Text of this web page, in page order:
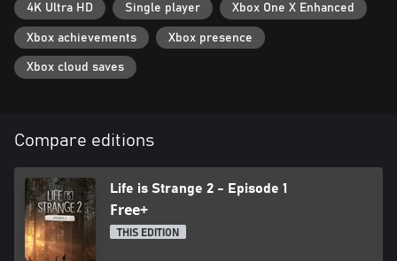
4K Ultra HD Single player Xbox One X Enhanced
Xbox achievements Xbox presence
Xbox cloud saves
Compare editions
Life is Strange 2 - Episode 1
Free+
THIS EDITION